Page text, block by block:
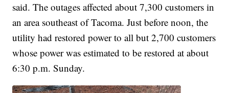
said. The outages affected about 7,300 customers in
an area southeast of Tacoma. Just before noon, the
utility had restored power to all but 2,700 customers
whose power was estimated to be restored at about
6:30 p.m. Sunday.